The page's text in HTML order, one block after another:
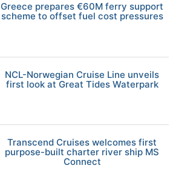
Greece prepares €60M ferry support
scheme to offset fuel cost pressures
NCL-Norwegian Cruise Line unveils
first look at Great Tides Waterpark
Transcend Cruises welcomes first
purpose-built charter river ship MS
Connect